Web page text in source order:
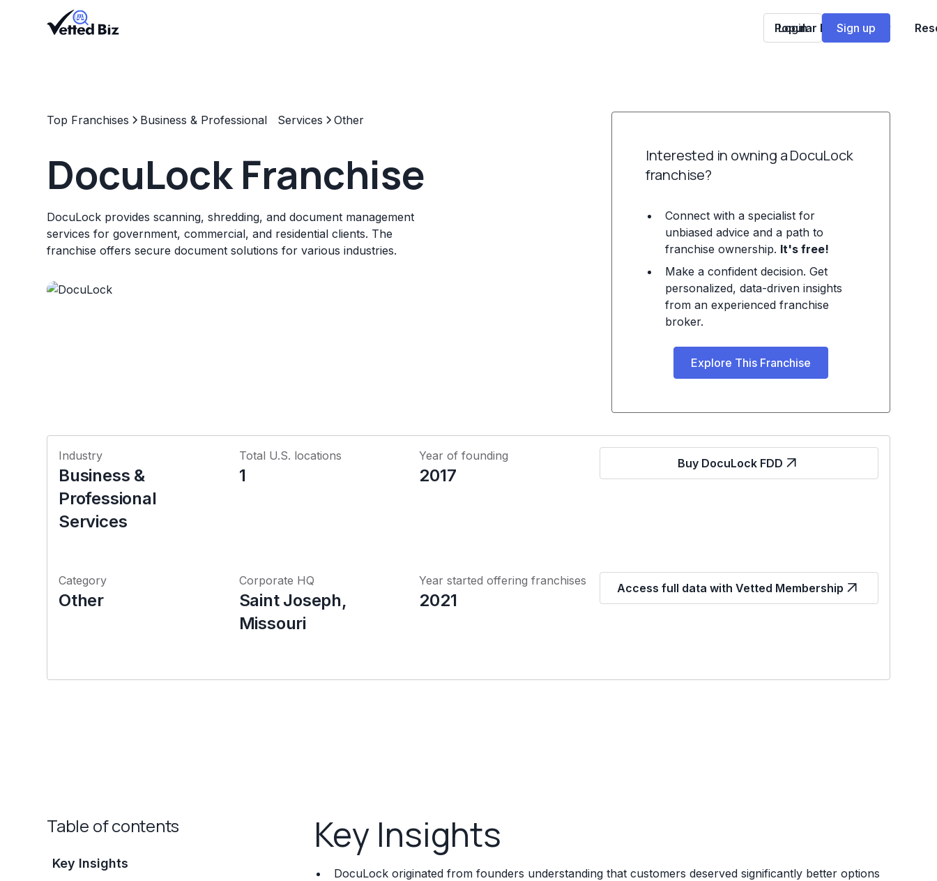
Popular Franchises
Login Sign up
Top Franchises Business & Professional Services Other
DocuLock Franchise
DocuLock provides scanning, shredding, and document management
services for government, commercial, and residential clients. The
franchise offers secure document solutions for various industries.
Interested in owning a DocuLock
franchise?
Connect with a specialist for
unbiased advice and a path to
franchise ownership. It's free!
Make a confident decision. Get
personalized, data-driven insights
from an experienced franchise
broker.
Explore This Franchise
Industry
Business &
Professional
Services
Total U.S. locations
1
Year of founding
2017
Buy DocuLock FDD
Category
Other
Corporate HQ
Saint Joseph,
Missouri
Year started offering franchises
2021
Access full data with Vetted Membership
Table of contents
Key Insights
Key Insights
DocuLock originated from founders understanding that customers deserved significantly better options